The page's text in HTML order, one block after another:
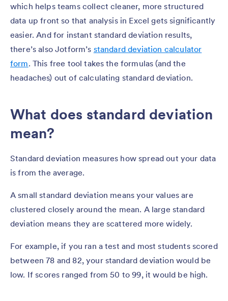
which helps teams collect cleaner, more structured
data up front so that analysis in Excel gets significantly
easier. And for instant standard deviation results,
there’s also Jotform’s standard deviation calculator
form. This free tool takes the formulas (and the
headaches) out of calculating standard deviation.
What does standard deviation
mean?
Standard deviation measures how spread out your data
is from the average.
A small standard deviation means your values are
clustered closely around the mean. A large standard
deviation means they are scattered more widely.
For example, if you ran a test and most students scored
between 78 and 82, your standard deviation would be
low. If scores ranged from 50 to 99, it would be high.